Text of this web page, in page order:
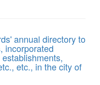
annual directory to
incorporated
etc., in the city of